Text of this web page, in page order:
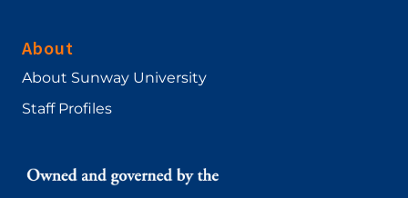
About
About Sunway University
Staff Profiles